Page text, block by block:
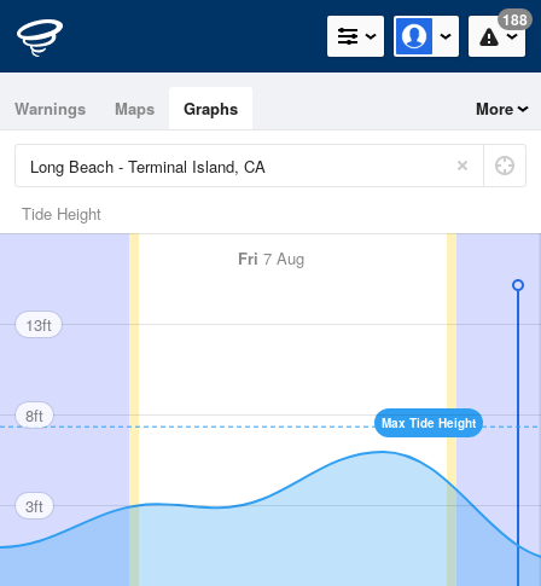
188
Warnings Maps Graphs More
Tide Height
Fri 7 Aug
Max Tide Height
13ft
8ft
3ft